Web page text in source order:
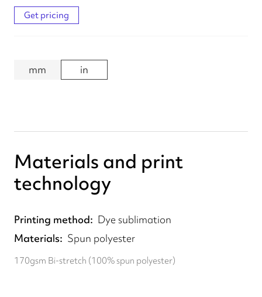
Get pricing
mm in
Materials and print
technology
Printing method
Dye sublimation
Materials
Spun polyester
170gsm Bi-stretch (100% spun polyester)